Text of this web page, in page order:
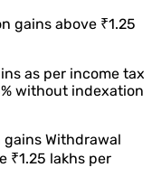
gains above ₹1.25
as per income tax
without indexation
gains Withdrawal
₹1.25 lakhs per